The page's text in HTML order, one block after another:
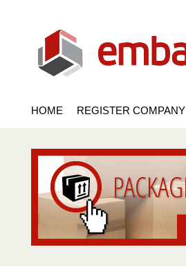
HOME REGISTER COMPANY